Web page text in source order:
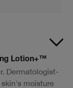
Lotion+™
Dermatologist-
moisture